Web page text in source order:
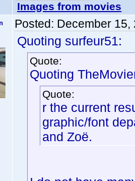
Images from movies
Posted: December 15,
Quoting surfeur51:
Quote:
Quoting
Quote:
r the current
graphic/font
and Zoë.